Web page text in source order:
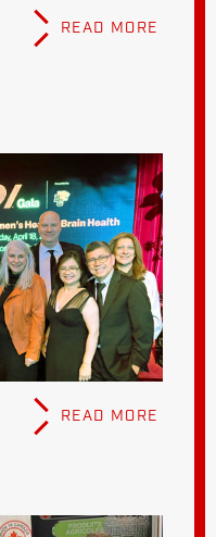
READ MORE
READ MORE